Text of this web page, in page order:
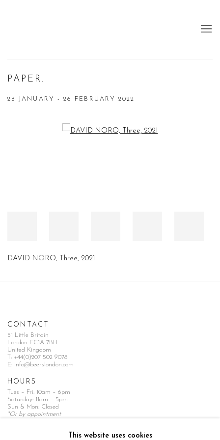
PAPER.
23 JANUARY - 26 FEBRUARY 2022
Open a larger version of the following image in a popup:
DAVID NORO, Three, 2021
CONTACT
51 Little Britain
London EC1A 7BH
United Kingdom
T: +44(0)207 502 9078
E: info@beerslondon.com
HOURS
Tues – Fri: 10am – 6pm
Saturday: 11am – 5pm
Sun & Mon: Closed
*Or by appointment
This website uses cookies